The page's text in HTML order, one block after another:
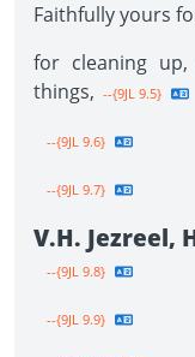
Faithfully yours
for cleaning
things, --{9JL 9.5}
--{9JL 9.6}
--{9JL 9.7}
V.H. Jezreel,
--{9JL 9.8}
--{9JL 9.9}